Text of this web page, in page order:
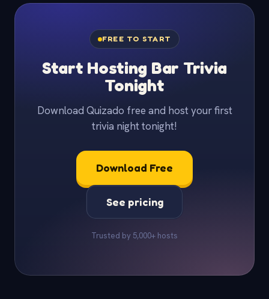
FREE TO START
Start Hosting Bar Trivia
Tonight
Download Quizado free and host your first
trivia night tonight!
Download Free
See pricing
Trusted by 5,000+ hosts